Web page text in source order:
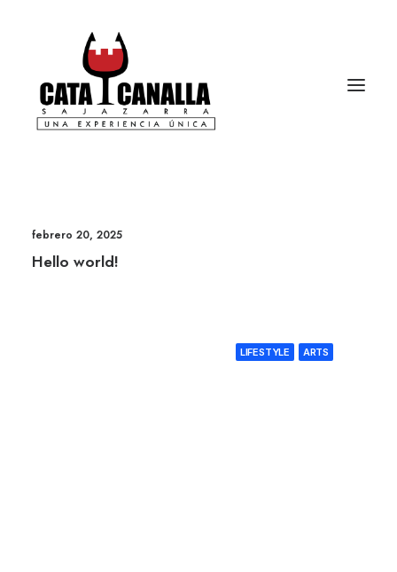
febrero 20, 2025
Hello world!
LIFESTYLE ARTS